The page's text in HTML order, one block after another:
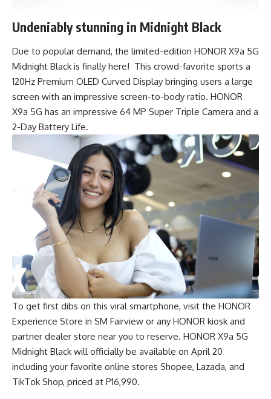
Undeniably stunning in Midnight Black
Due to popular demand, the limited-edition HONOR X9a 5G
Midnight Black is finally here! This crowd-favorite sports a
120Hz Premium OLED Curved Display bringing users a large
screen with an impressive screen-to-body ratio. HONOR
X9a 5G has an impressive 64 MP Super Triple Camera and a
2-Day Battery Life.
To get first dibs on this viral smartphone, visit the HONOR
Experience Store in SM Fairview or any HONOR kiosk and
partner dealer store near you to reserve. HONOR X9a 5G
Midnight Black will officially be available on April 20
including your favorite online stores Shopee, Lazada, and
TikTok Shop, priced at P16,990.